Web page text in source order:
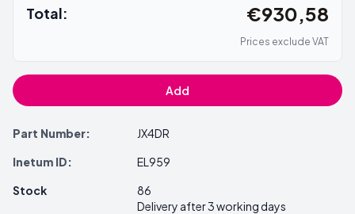
Total: €930,58
Prices exclude VAT
Add
Part Number:
JX4DR
Inetum ID:
EL959
Stock
86
Delivery after 3 working days